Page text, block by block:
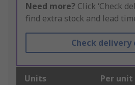
Need more? Click ‘Check
find extra stock and lead
Check delivery
Units Per unit